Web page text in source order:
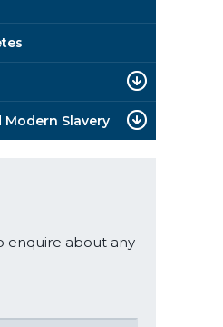
Slavery
enquire about any